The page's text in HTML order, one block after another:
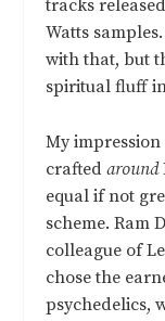
tracks
Watts
with that, but
spiritual fluff
My impression
craftedaround
equal if not
scheme. Ram
colleague of
chose the
psychedelics,